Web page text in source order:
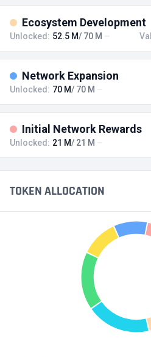
Ecosystem Development
Unlocked: 52.5 M/ 70 M
Network Expansion
Unlocked: 70 M/ 70 M
Initial Network Rewards
Unlocked: 21 M/ 21 M
TOKEN ALLOCATION